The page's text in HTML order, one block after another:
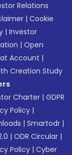
Relations
|Cookie
|Investor
|Open
Account |
Creation Study
Charter |GDPR
Policy |
|Smartodr |
|ODR Circular |
Policy |Cyber